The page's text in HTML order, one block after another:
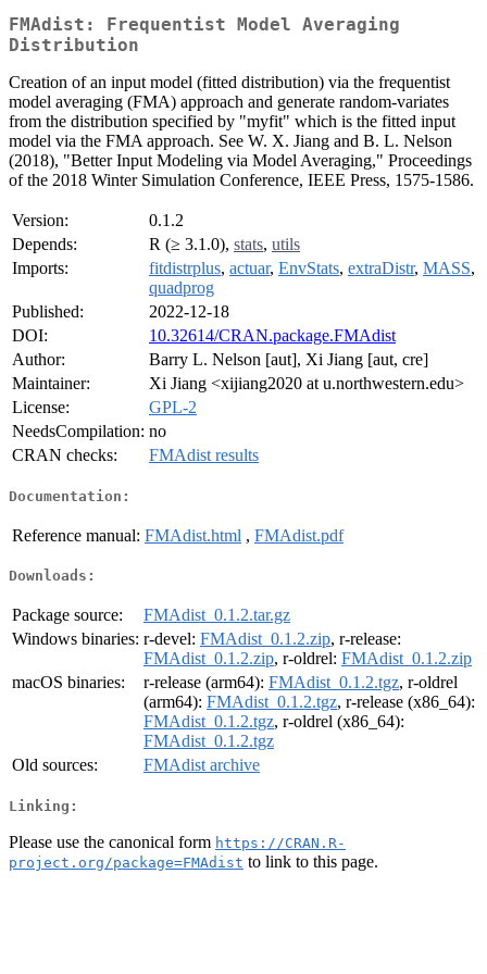
FMAdist: Frequentist Model Averaging
Distribution
Creation of an input model (fitted distribution) via the frequentist
model averaging (FMA) approach and generate random-variates
from the distribution specified by "myfit" which is the fitted input
model via the FMA approach. See W. X. Jiang and B. L. Nelson
(2018), "Better Input Modeling via Model Averaging," Proceedings
of the 2018 Winter Simulation Conference, IEEE Press, 1575-1586.
Version:
0.1.2
Depends:
R (≥ 3.1.0), stats, utils
Imports:
fitdistrplus, actuar, EnvStats, extraDistr, MASS,
quadprog
Published:
2022-12-18
DOI:
10.32614/CRAN.package.FMAdist
Author:
Barry L. Nelson [aut], Xi Jiang [aut, cre]
Maintainer:
Xi Jiang <xijiang2020 at u.northwestern.edu>
License:
GPL-2
NeedsCompilation: no
CRAN checks:
FMAdist results
Documentation:
Reference manual: FMAdist.html , FMAdist.pdf
Downloads:
Package source:
FMAdist_0.1.2.tar.gz
Windows binaries: r-devel: FMAdist_0.1.2.zip, r-release:
FMAdist_0.1.2.zip, r-oldrel: FMAdist_0.1.2.zip
macOS binaries:
r-release (arm64): FMAdist_0.1.2.tgz, r-oldrel
(arm64): FMAdist_0.1.2.tgz, r-release (x86_64):
FMAdist_0.1.2.tgz, r-oldrel (x86_64):
FMAdist_0.1.2.tgz
Old sources:
FMAdist archive
Linking:
Please use the canonical form https://CRAN.R-
project.org/package=FMAdist to link to this page.